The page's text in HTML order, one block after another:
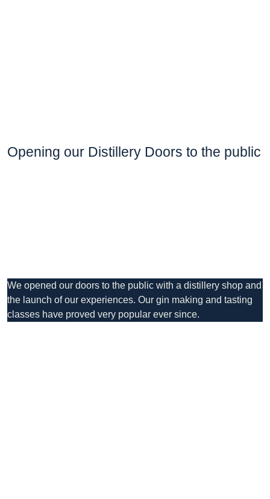
Opening our Distillery Doors to the public
We opened our doors to the public with a distillery shop and
the launch of our experiences. Our gin making and tasting
classes have proved very popular ever since.